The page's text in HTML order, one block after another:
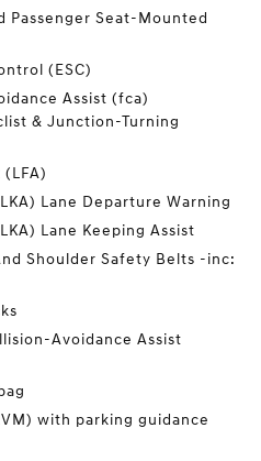
Passenger Seat-Mounted
(ESC)
Assist (fca)
& Junction-Turning
Lane Departure Warning
Lane Keeping Assist
Shoulder Safety Belts -inc:
Avoidance Assist
with parking guidance